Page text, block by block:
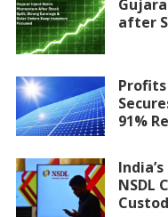
after
91%
NSDL